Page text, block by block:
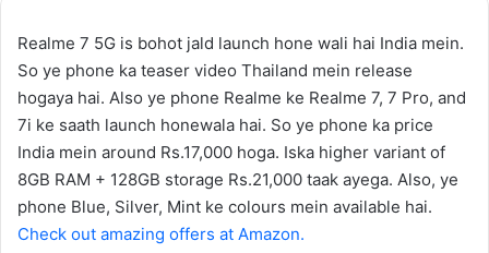
Realme 7 5G is bohot jald launch hone wali hai India mein.
So ye phone ka teaser video Thailand mein release
hogaya hai. Also ye phone Realme ke Realme 7, 7 Pro, and
7i ke saath launch honewala hai. So ye phone ka price
India mein around Rs.17,000 hoga. Iska higher variant of
8GB RAM + 128GB storage Rs.21,000 taak ayega. Also, ye
phone Blue, Silver, Mint ke colours mein available hai.
Check out amazing offers at Amazon.